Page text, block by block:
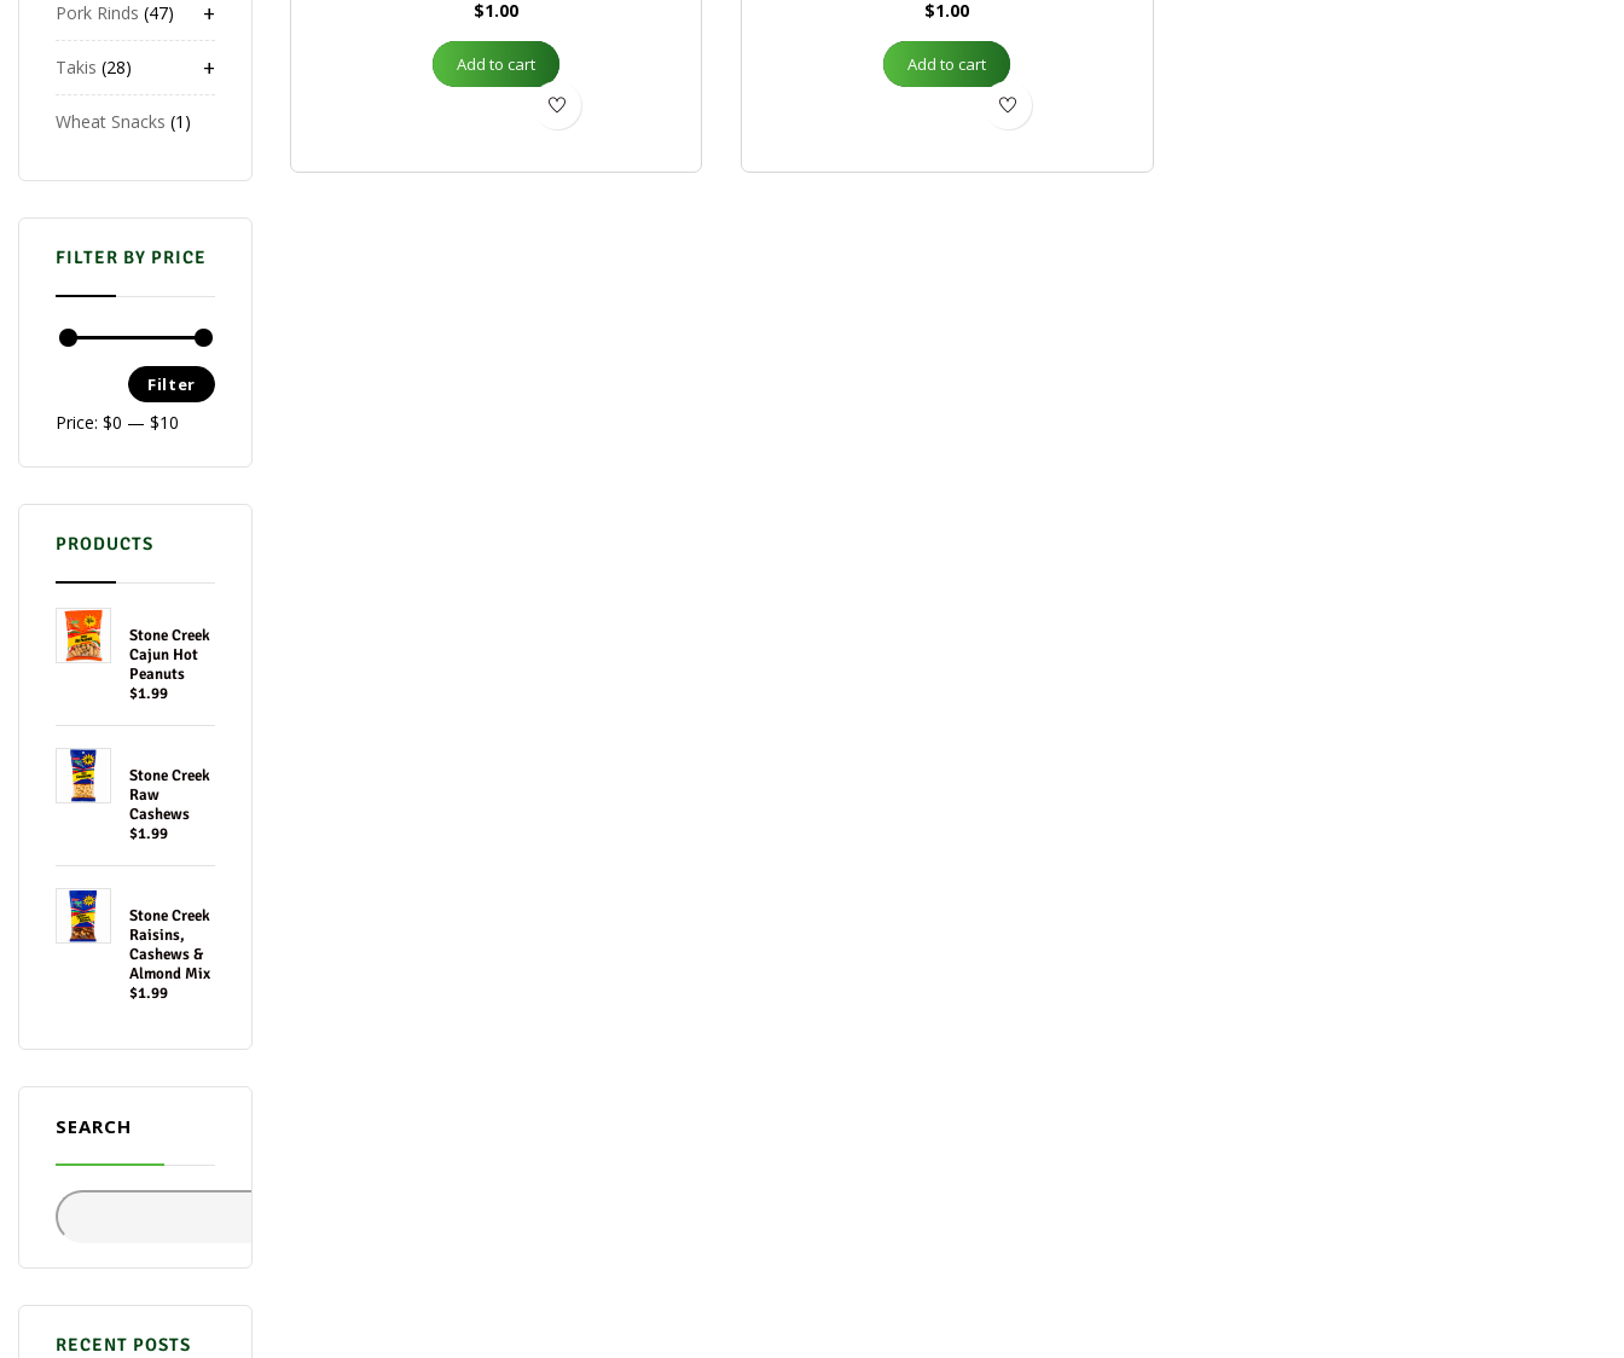
+
Pork Rinds 47
+
Takis 28
Wheat Snacks 1
FILTER BY PRICE
Filter
Price: $0 — $10
PRODUCTS
Stone Creek
Cajun Hot
Peanuts
$1.99
Stone Creek
Raw
Cashews
$1.99
Stone Creek
Raisins,
Cashews &
Almond Mix
$1.99
SEARCH
RECENT POSTS
$1.00
Add to cart
$1.00
Add to cart